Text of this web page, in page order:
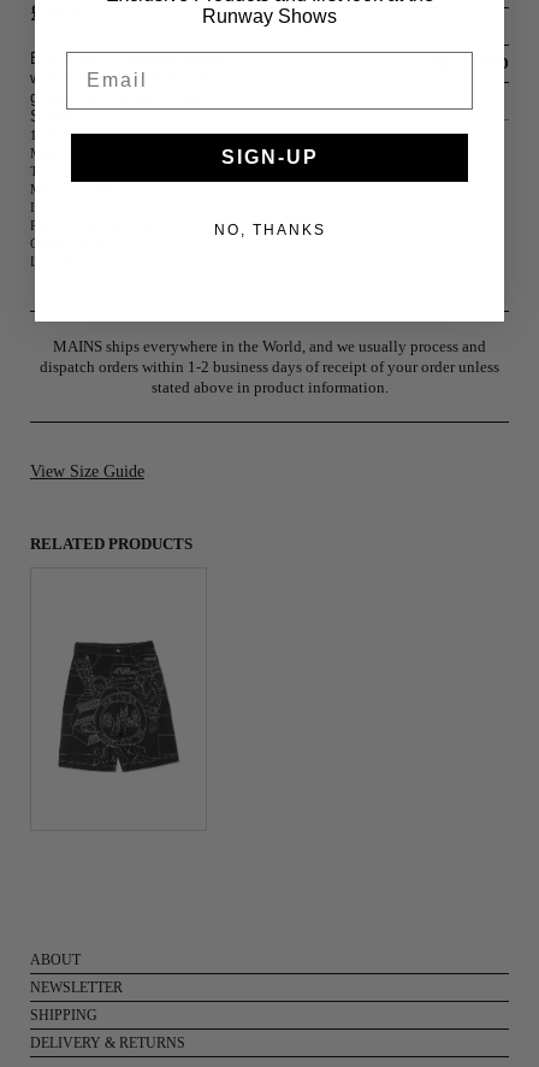
£ 800
Black Denim Bomber jacket
with all over 'Mains Academy'
graphic embroidery drawn by
Skepta
100% Cotton
Metallic embroidery
Two front welt pockets
Mains branded buttons
Internal welt pocket
Rib waistband and cuffs
Quilted lining
Long Sleeves
M
SELECTED
MAINS ships everywhere in the World, and we usually process and
dispatch orders within 1-2 business days of receipt of your order unless
stated above in product information.
View Size Guide
RELATED PRODUCTS
ABOUT
NEWSLETTER
SHIPPING
DELIVERY & RETURNS
Runway Shows
SIGN-UP
NO, THANKS